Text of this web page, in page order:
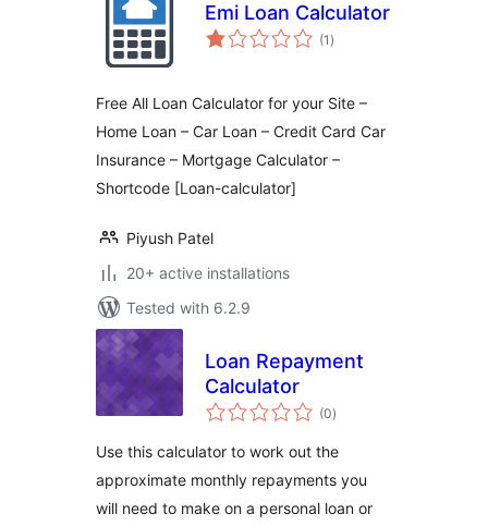
Emi Loan Calculator
(1 total
ratings
)
Free All Loan Calculator for your Site –
Home Loan – Car Loan – Credit Card Car
Insurance – Mortgage Calculator –
Shortcode [Loan-calculator]
Piyush Patel
20+ active installations
Tested with 6.2.9
Loan Repayment
Calculator
(0total
ratings
)
Use this calculator to work out the
approximate monthly repayments you
will need to make on a personal loan or